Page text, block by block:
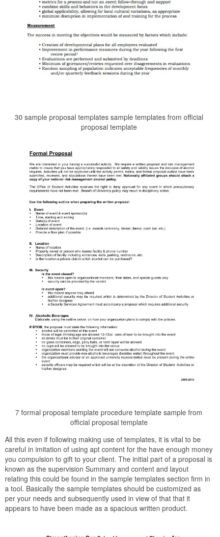
30 sample proposal templates sample templates from official
proposal template
7 formal proposal template procedure template sample from
official proposal template
All this even if following making use of templates, it is vital to be
careful in imitation of using apt content for the have enough money
you compulsion to gift to your client. The initial part of a proposal is
known as the supervision Summary and content and layout
relating this could be found in the sample templates section firm in
a tool. Basically the sample templates should be customized as
per your needs and subsequently used in view of that that it
appears to have been made as a spacious written product.